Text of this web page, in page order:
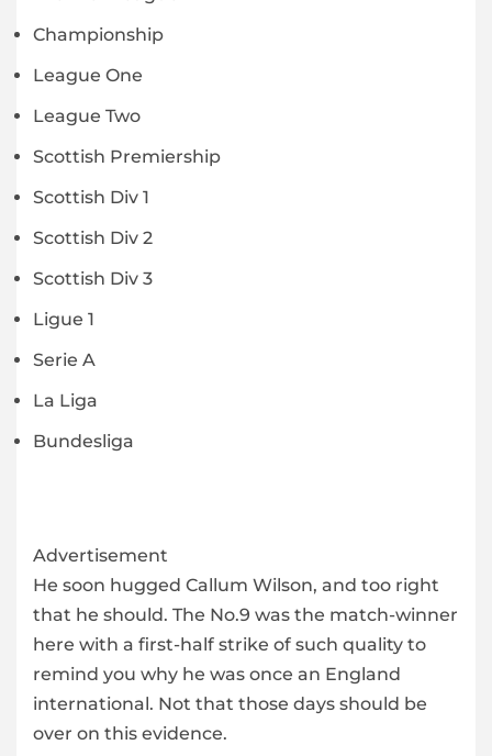
Championship
League One
League Two
Scottish Premiership
Scottish Div 1
Scottish Div 2
Scottish Div 3
Ligue 1
Serie A
La Liga
Bundesliga
Advertisement
He soon hugged Callum Wilson, and too right
that he should. The No.9 was the match-winner
here with a first-half strike of such quality to
remind you why he was once an England
international. Not that those days should be
over on this evidence.